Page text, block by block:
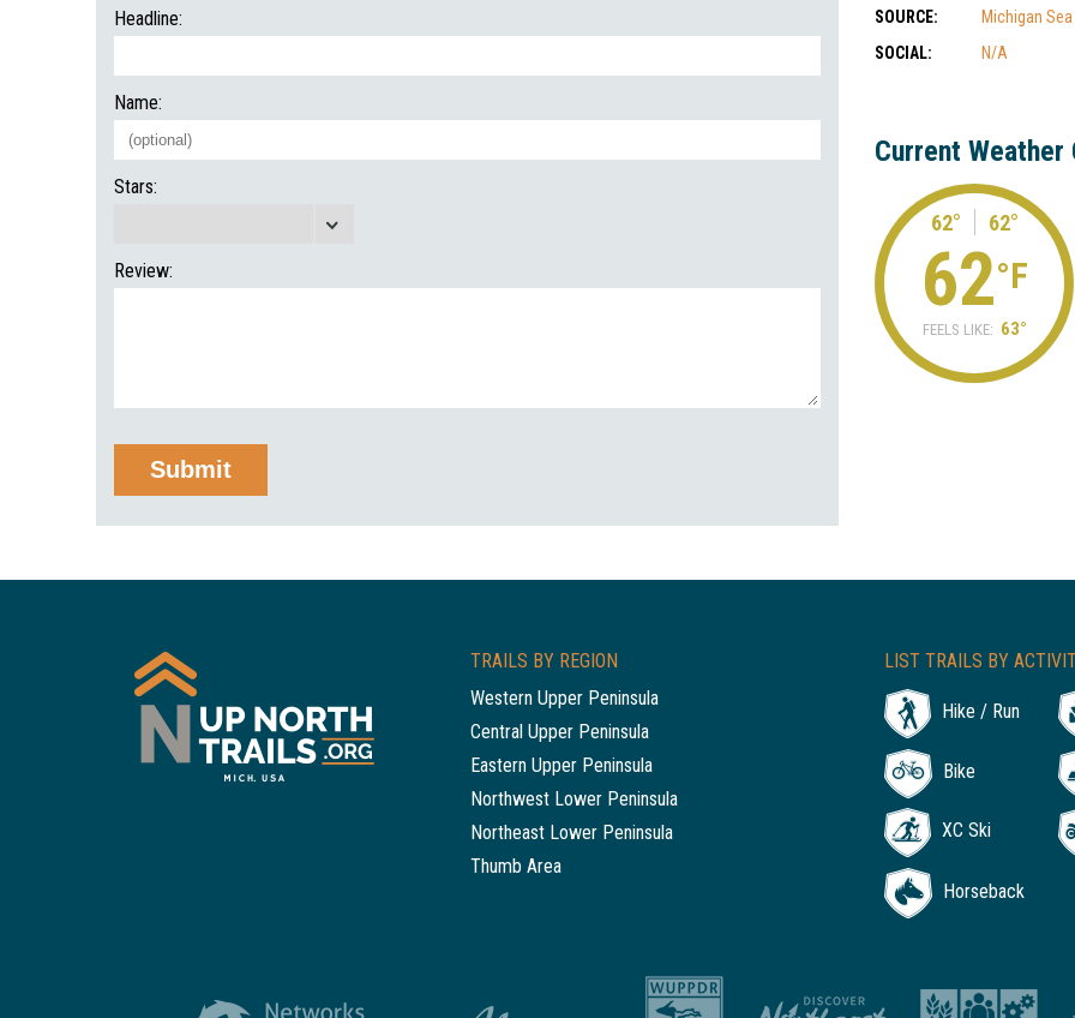
SOURCE:
Michigan
SOCIAL:
N/A
Current
62° 62°
62°F
FEELS LIKE: 63°
Headline:
Name:
Stars:
Review:
TRAILS BY REGION
Western Upper Peninsula
Central Upper Peninsula
Eastern Upper Peninsula
Northwest Lower Peninsula
Northeast Lower Peninsula
Thumb Area
LIST TRAILS BY
Hike / Run
Bike
XC Ski
Horseback